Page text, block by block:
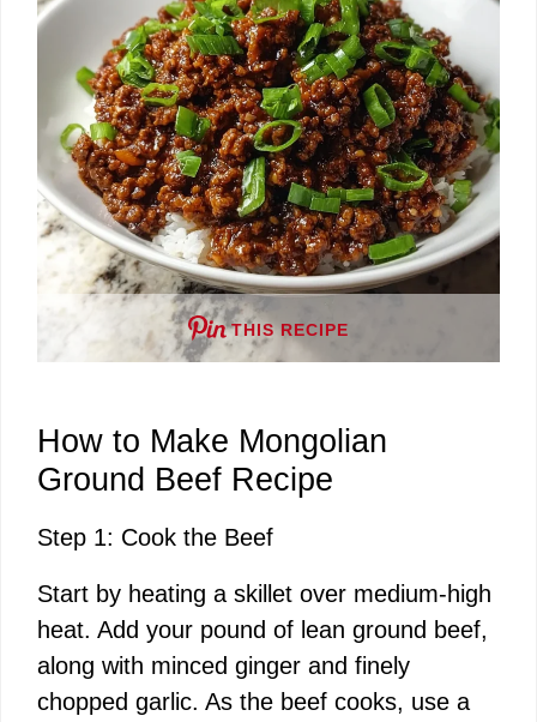
e
o
THIS RECIPE
How to Make Mongolian
Ground Beef Recipe
Step 1: Cook the Beef
Start by heating a skillet over medium-high
heat. Add your pound of lean ground beef,
along with minced ginger and finely
chopped garlic. As the beef cooks, use a